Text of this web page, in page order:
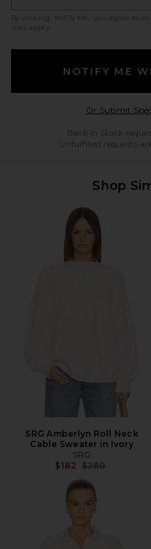
By clicking ‘Notify Me,’ you agree to our
may apply.
NOTIFY ME
Or Submit
Back in Stock
Unfulfilled requests
Shop
SRG Amberlyn Roll Neck
Cable Sweater in Ivory
SRG
$182 Previous price:
$280